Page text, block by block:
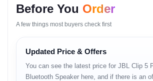
have to come in large packages. It’s
the Bangladeshi lifestyle.
Key Highlights
JBL Original Pro Sound with punchy
Before You Order
A few things most buyers check first
Updated Price & Offers
You can see the latest price for JBL Clip 5
Bluetooth Speaker here, and if there is an